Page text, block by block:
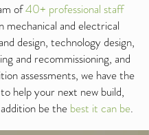
of40+ professional staff
mechanical and electrical
design, technology design,
and recommissioning, and
assessments, we have the
to help your next new build,
be the best it can be.